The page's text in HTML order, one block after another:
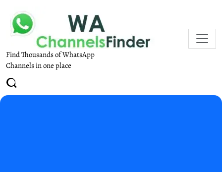
Find Thousands of WhatsApp
Channels in one place